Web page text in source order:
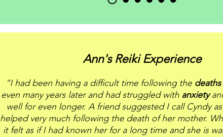
Ann's Reiki Experience
“I had been having a difficult time following the
even many years later and had struggled with anxiety
well for even longer. A friend suggested I call Cyndy
helped very much following the death of her mother.
it felt as if I had known her for a long time and she is